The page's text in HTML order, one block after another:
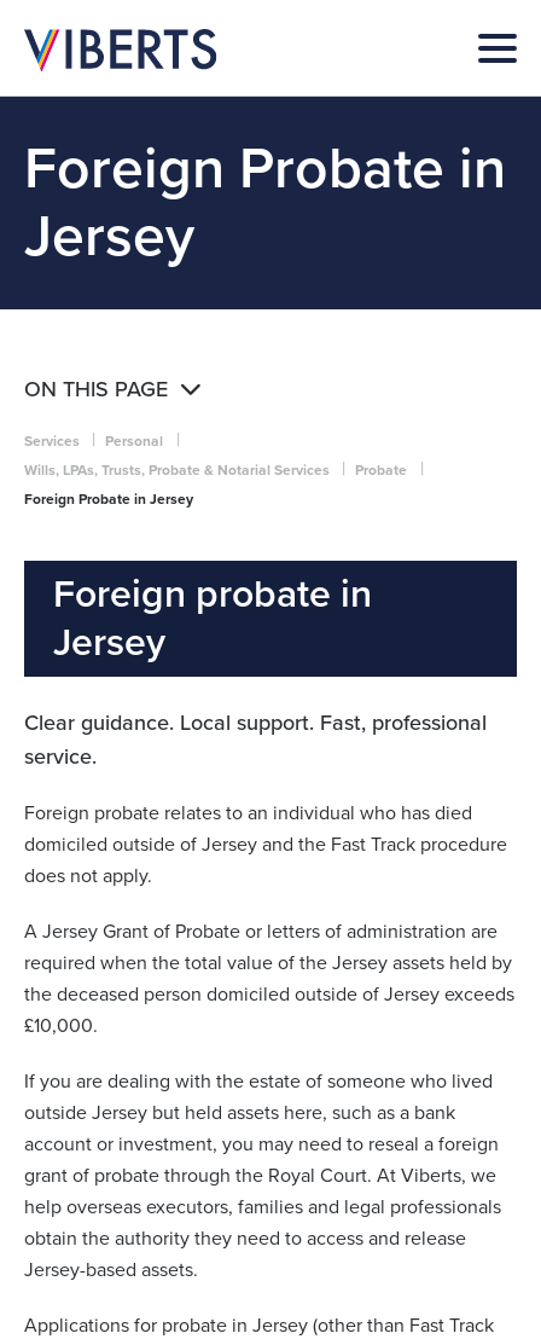
Foreign Probate in
Jersey
ON THIS PAGE
Services | Personal |
Wills, LPAs, Trusts, Probate & Notarial Services | Probate |
Foreign Probate in Jersey
Foreign probate in
Jersey
Clear guidance. Local support. Fast, professional
service.
Foreign probate relates to an individual who has died
domiciled outside of Jersey and the Fast Track procedure
does not apply.
A Jersey Grant of Probate or letters of administration are
required when the total value of the Jersey assets held by
the deceased person domiciled outside of Jersey exceeds
£10,000.
If you are dealing with the estate of someone who lived
outside Jersey but held assets here, such as a bank
account or investment, you may need to reseal a foreign
grant of probate through the Royal Court. At Viberts, we
help overseas executors, families and legal professionals
obtain the authority they need to access and release
Jersey-based assets.
Applications for probate in Jersey (other than Fast Track